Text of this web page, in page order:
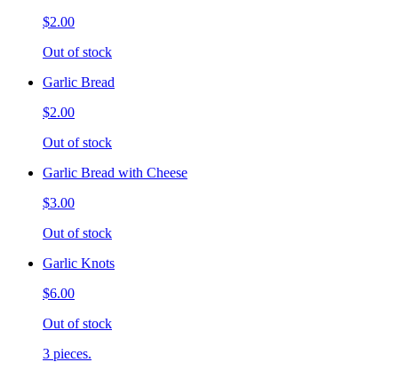
$2.00
Out of stock
Garlic Bread
$2.00
Out of stock
Garlic Bread with Cheese
$3.00
Out of stock
Garlic Knots
$6.00
Out of stock
3 pieces.